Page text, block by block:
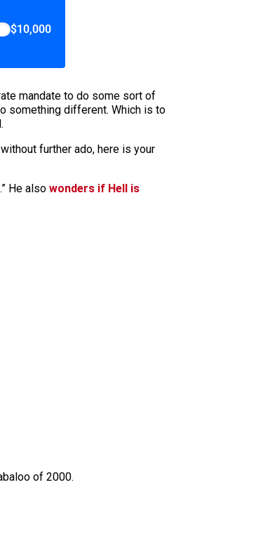
$10,000
mandate to do some sort of
something different. Which is to
further ado, here is your
He also wonders if Hell is
of 2000.